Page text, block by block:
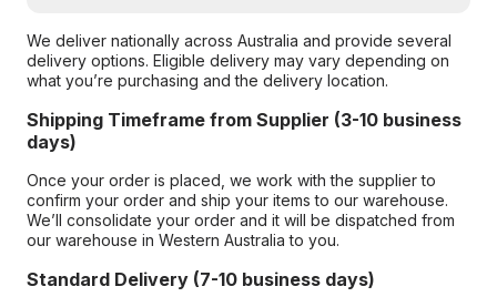
We deliver nationally across Australia and provide several
delivery options. Eligible delivery may vary depending on
what you’re purchasing and the delivery location.
Shipping Timeframe from Supplier (3-10 business
days)
Once your order is placed, we work with the supplier to
confirm your order and ship your items to our warehouse.
We’ll consolidate your order and it will be dispatched from
our warehouse in Western Australia to you.
Standard Delivery (7-10 business days)